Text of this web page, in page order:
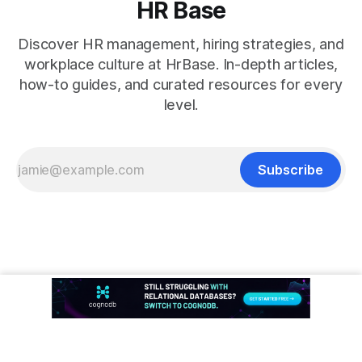
HR Base
Discover HR management, hiring strategies, and
workplace culture at HrBase. In-depth articles,
how-to guides, and curated resources for every
level.
Subscribe